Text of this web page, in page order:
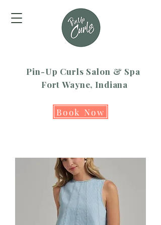
Book Now
Pin-Up Curls Salon & Spa
Fort Wayne, Indiana